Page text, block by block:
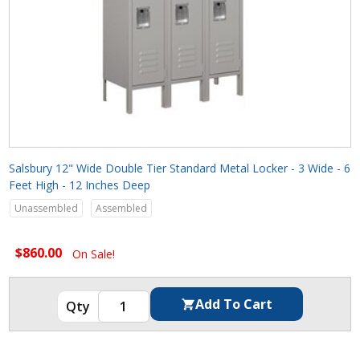
Salsbury 12" Wide Double Tier Standard Metal Locker - 3 Wide - 6
Feet High - 12 Inches Deep
Unassembled Assembled
$860.00 On Sale!